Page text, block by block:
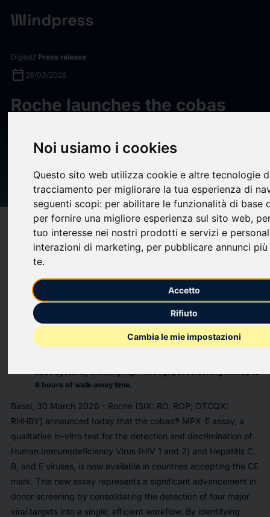
Noi usiamo i cookies
Questo sito web utilizza cookie e altre tecnologie
tracciamento per migliorare la tua esperienza di
seguenti scopi: per abilitare le funzionalità di base
per fornire una migliore esperienza sul sito web,
tuo interesse nei nostri prodotti e servizi e
interazioni di marketing, per pubblicare annunci
te.
Accetto
Rifiuto
Cambia le mie impostazioni
Digest/ Press release
calendar_today 29/03/2026
Roche launches the cobas
donor screening test to
further safeguard the global
blood supply
Compatibility
(0)bookmark_borderupload Share
The cobas MPX-E test provides four critical results (for HIV,
HCV, HBV, and HEV) in a single test, increasing laboratory
efficiency and decreasing healthcare costs.
The new test delivers faster turnaround times and allows labs
to implement Hepatitis E (HEV) screening without requiring
additional instrumentation.
8 hours of walk-away time.
Basel, 30 March 2026 - Roche (SIX: RO, ROP; OTCQX:
RHHBY) announced today that the cobas® MPX-E assay, a
qualitative in-vitro test for the detection and discrimination of
Human Immunodeficiency Virus (HIV 1 and 2) and Hepatitis C,
B, and E viruses, is now available in countries accepting the CE
mark. This new assay represents a significant advancement in
donor screening by consolidating the detection of four major
viral targets into a single, efficient workflow. By identifying